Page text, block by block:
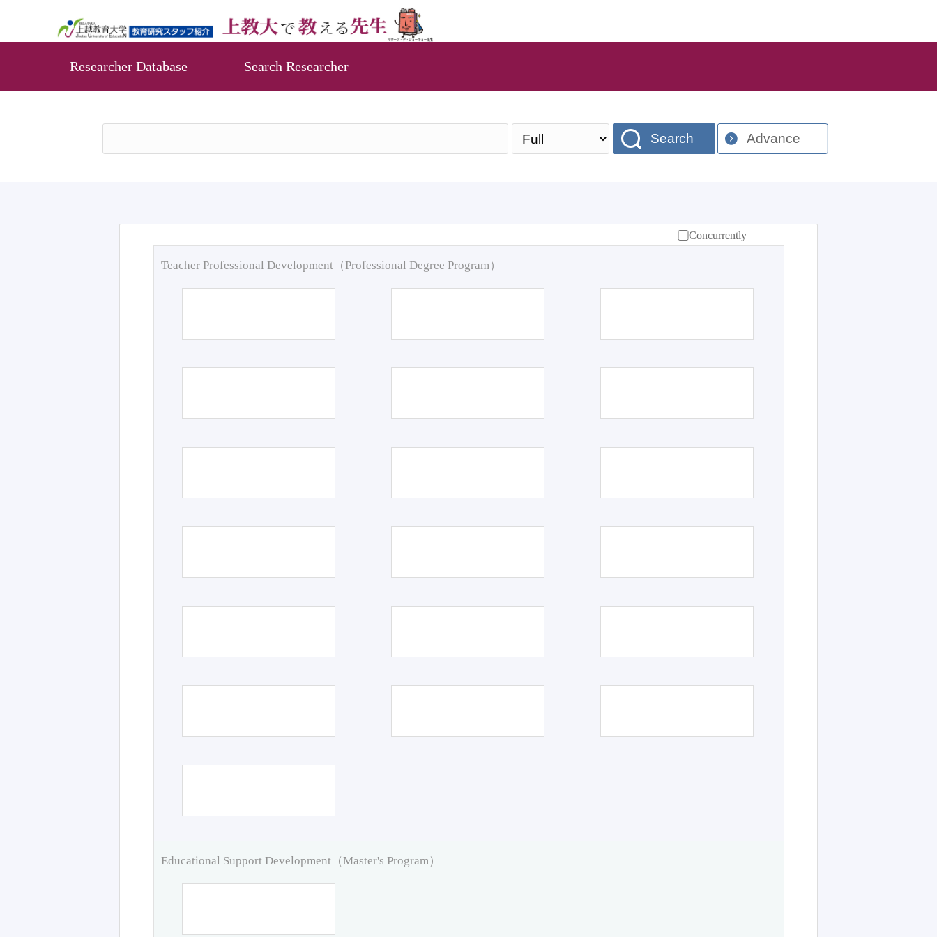
Researcher Database Search Researcher
Search Advance
Concurrently
Teacher Professional Development（Professional Degree Program）
Educational Support Development（Master's Program）